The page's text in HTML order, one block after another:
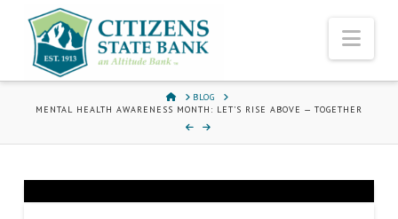
HOMEBLOG
MENTAL HEALTH AWARENESS MONTH: LET’S RISE ABOVE — TOGETHER